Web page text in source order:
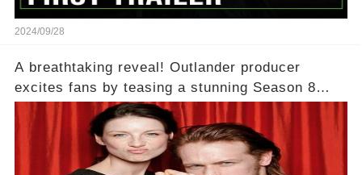
2024/09/28
A breathtaking reveal! Outlander producer
excites fans by teasing a stunning Season 8
filming location that ‘takes her breath away.’
What could this mesmerizing new backdrop be?